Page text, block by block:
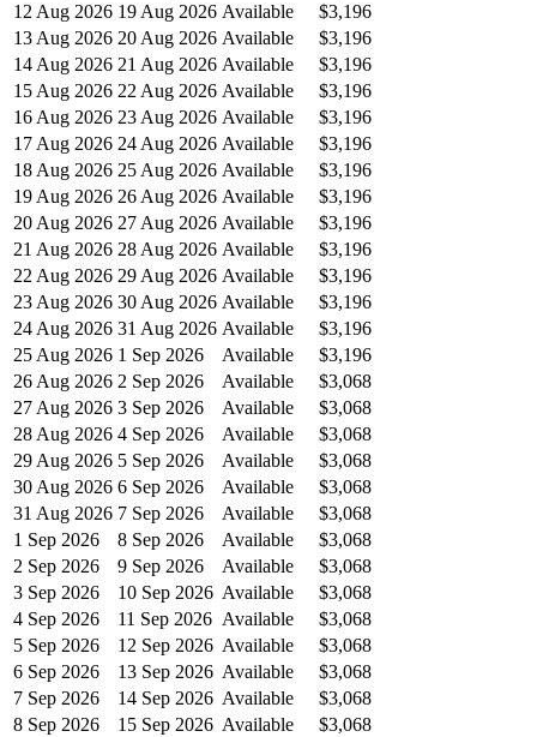
12 Aug 2026 19 Aug 2026 Available
$3,196
13 Aug 2026 20 Aug 2026 Available
$3,196
14 Aug 2026 21 Aug 2026 Available
$3,196
15 Aug 2026 22 Aug 2026 Available
$3,196
16 Aug 2026 23 Aug 2026 Available
$3,196
17 Aug 2026 24 Aug 2026 Available
$3,196
18 Aug 2026 25 Aug 2026 Available
$3,196
19 Aug 2026 26 Aug 2026 Available
$3,196
20 Aug 2026 27 Aug 2026 Available
$3,196
21 Aug 2026 28 Aug 2026 Available
$3,196
22 Aug 2026 29 Aug 2026 Available
$3,196
23 Aug 2026 30 Aug 2026 Available
$3,196
24 Aug 2026 31 Aug 2026 Available
$3,196
25 Aug 2026 1 Sep 2026 Available
$3,196
26 Aug 2026 2 Sep 2026 Available
$3,068
27 Aug 2026 3 Sep 2026 Available
$3,068
28 Aug 2026 4 Sep 2026 Available
$3,068
29 Aug 2026 5 Sep 2026 Available
$3,068
30 Aug 2026 6 Sep 2026 Available
$3,068
31 Aug 2026 7 Sep 2026 Available
$3,068
1 Sep 2026
8 Sep 2026 Available
$3,068
2 Sep 2026
9 Sep 2026 Available
$3,068
3 Sep 2026
10 Sep 2026 Available
$3,068
4 Sep 2026
11 Sep 2026 Available
$3,068
5 Sep 2026
12 Sep 2026 Available
$3,068
6 Sep 2026
13 Sep 2026 Available
$3,068
7 Sep 2026
14 Sep 2026 Available
$3,068
8 Sep 2026
15 Sep 2026 Available
$3,068